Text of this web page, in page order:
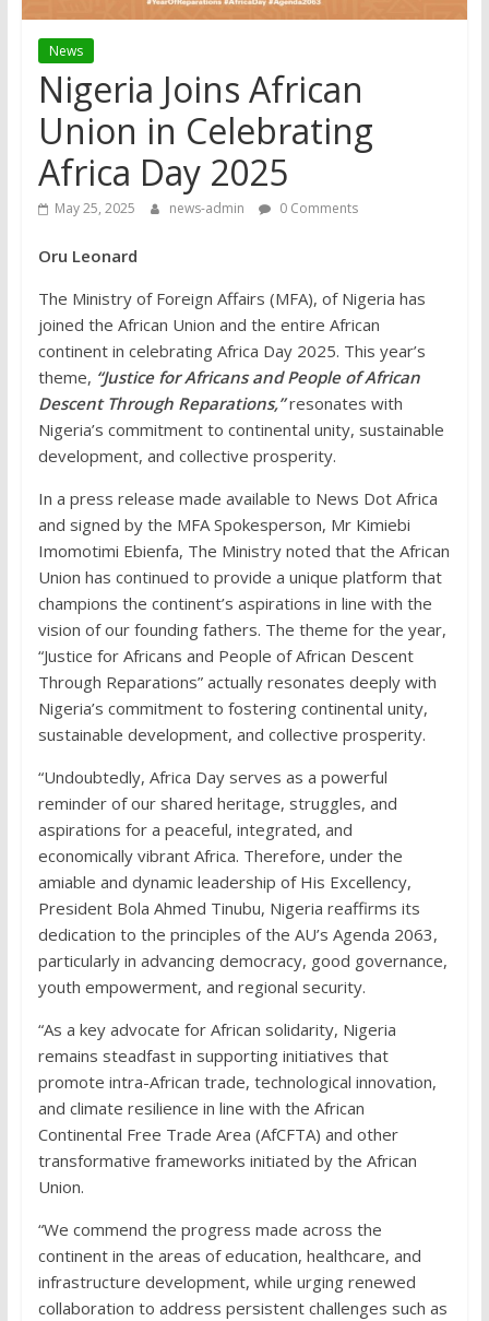
News
Nigeria Joins African
Union in Celebrating
Africa Day 2025
May 25, 2025 news-admin 0 Comments
Oru Leonard
The Ministry of Foreign Affairs (MFA), of Nigeria has
joined the African Union and the entire African
continent in celebrating Africa Day 2025. This year’s
theme, “Justice for Africans and People of African
Descent Through Reparations,”resonates with
Nigeria’s commitment to continental unity, sustainable
development, and collective prosperity.
In a press release made available to News Dot Africa
and signed by the MFA Spokesperson, Mr Kimiebi
Imomotimi Ebienfa, The Ministry noted that the African
Union has continued to provide a unique platform that
champions the continent’s aspirations in line with the
vision of our founding fathers. The theme for the year,
“Justice for Africans and People of African Descent
Through Reparations” actually resonates deeply with
Nigeria’s commitment to fostering continental unity,
sustainable development, and collective prosperity.
“Undoubtedly, Africa Day serves as a powerful
reminder of our shared heritage, struggles, and
aspirations for a peaceful, integrated, and
economically vibrant Africa. Therefore, under the
amiable and dynamic leadership of His Excellency,
President Bola Ahmed Tinubu, Nigeria reaffirms its
dedication to the principles of the AU’s Agenda 2063,
particularly in advancing democracy, good governance,
youth empowerment, and regional security.
“As a key advocate for African solidarity, Nigeria
remains steadfast in supporting initiatives that
promote intra-African trade, technological innovation,
and climate resilience in line with the African
Continental Free Trade Area (AfCFTA) and other
transformative frameworks initiated by the African
Union.
“We commend the progress made across the
continent in the areas of education, healthcare, and
infrastructure development, while urging renewed
collaboration to address persistent challenges such as